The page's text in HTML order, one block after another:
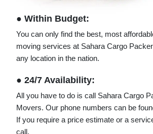
● Within Budget:
You can only find the best, most
moving services at Sahara Cargo
any location in the nation.
● 24/7 Availability:
All you have to do is call Sahara Cargo
Movers. Our phone numbers can be
If you require a price estimate or a
call.